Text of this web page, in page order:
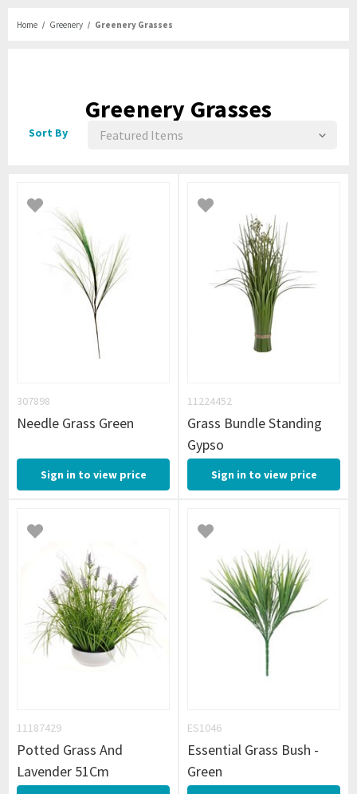
Home Greenery Greenery Grasses
Greenery Grasses
Sort By
307898
Needle Grass Green
Sign in to view price
11224452
Grass Bundle Standing
Gypso
Sign in to view price
11187429
Potted Grass And
Lavender 51Cm
ES1046
Essential Grass Bush -
Green